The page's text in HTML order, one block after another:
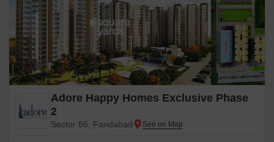
Adore Happy Homes Exclusive Phase
2
Sector 86, Faridabad